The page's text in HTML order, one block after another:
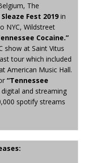
The
Sleaze Fest 2019 in
NYC, Wildstreet
Cocaine.”
show at Saint Vitus
tour which included
American Music Hall.
“Tennessee
and streaming
spotify streams